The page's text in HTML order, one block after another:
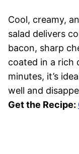
Cool, creamy,
salad delivers
bacon, sharp
coated in a rich
minutes, it’s
well and
Get the Recipe: